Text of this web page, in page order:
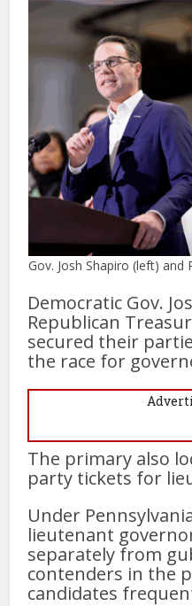
Gov. Josh Shapiro (left) and
Democratic Gov.
Republican
secured their
the race for
The primary also
party tickets for
Under
lieutenant
separately from
contenders in the
candidates